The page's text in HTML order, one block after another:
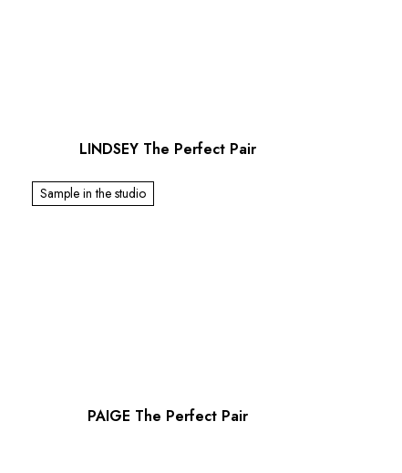
LINDSEY The Perfect Pair
Sample in the studio
PAIGE The Perfect Pair